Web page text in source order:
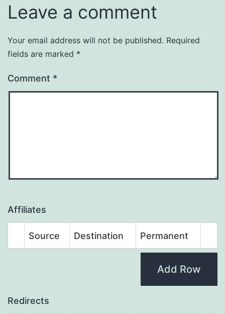
Leave a comment
Your email address will not be published. Required
fields are marked *
Comment *
Affiliates
Source Destination Permanent
Add Row
Redirects